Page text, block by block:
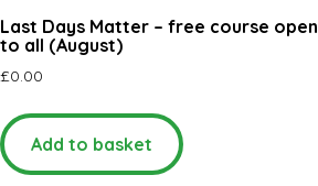
Last Days Matter – free course open
to all (August)
£0.00
Add to basket